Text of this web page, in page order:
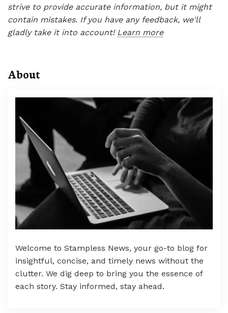
strive to provide accurate information, but it might
contain mistakes. If you have any feedback, we'll
gladly take it into account! Learn more
About
Welcome to Stampless News, your go-to blog for
insightful, concise, and timely news without the
clutter. We dig deep to bring you the essence of
each story. Stay informed, stay ahead.